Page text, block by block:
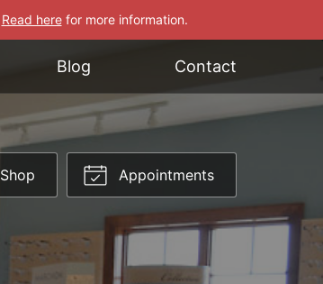
Read herefor more information.
Blog Contact
Shop Appointments